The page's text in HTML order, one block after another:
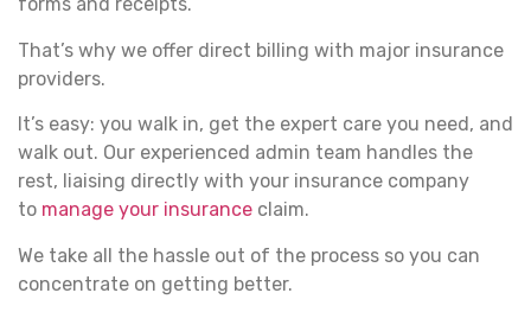
forms and receipts.
That’s why we offer direct billing with major insurance
providers.
It’s easy: you walk in, get the expert care you need, and
walk out. Our experienced admin team handles the
rest, liaising directly with your insurance company
to manage your insurance claim.
We take all the hassle out of the process so you can
concentrate on getting better.